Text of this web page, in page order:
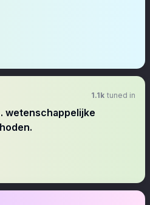
1.1k tuned in
wetenschappelijke